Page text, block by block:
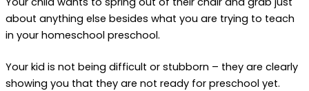
about anything else besides what you are trying to teach
in your homeschool preschool.
Your kid is not being difficult or stubborn – they are clearly
showing you that they are not ready for preschool yet.